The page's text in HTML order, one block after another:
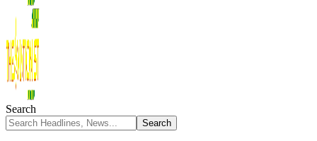
Search